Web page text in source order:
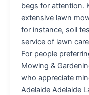
begs for attention.
extensive lawn
for instance, soil
service of lawn
For people
Mowing &
who appreciate
Adelaide Adelaide